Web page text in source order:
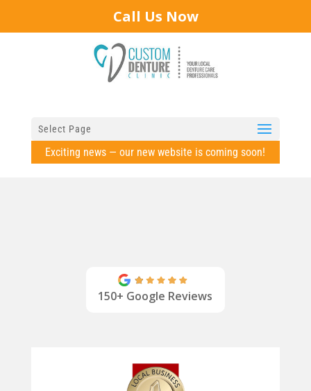
Call Us Now
Select Page
Exciting news — our new website is coming soon!
150+ Google Reviews